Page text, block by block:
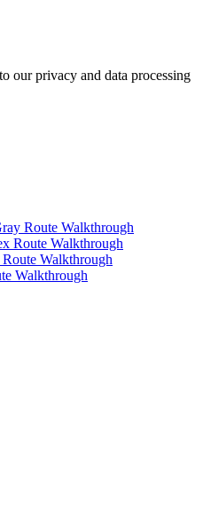
our privacy and data processing
Route Walkthrough
Route Walkthrough
Walkthrough
Walkthrough